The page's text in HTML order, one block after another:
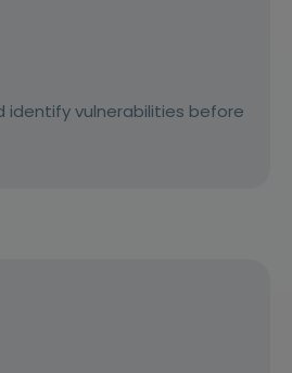
identify vulnerabilities before